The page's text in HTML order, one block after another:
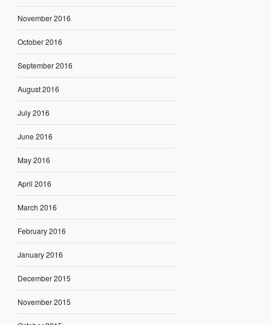
November 2016
October 2016
September 2016
August 2016
July 2016
June 2016
May 2016
April 2016
March 2016
February 2016
January 2016
December 2015
November 2015